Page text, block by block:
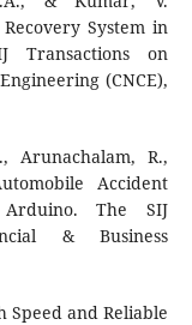
System in
Transactions on
(CNCE),
Arunachalam, R.,
Accident
The SIJ
& Business
Speed and Reliable